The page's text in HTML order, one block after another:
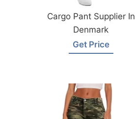
Cargo Pant Supplier In
Denmark
Get Price